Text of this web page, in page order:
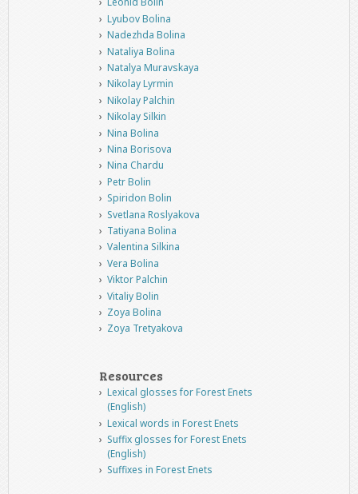
Lyubov Bolina
Nadezhda Bolina
Nataliya Bolina
Natalya Muravskaya
Nikolay Lyrmin
Nikolay Palchin
Nikolay Silkin
Nina Bolina
Nina Borisova
Nina Chardu
Petr Bolin
Spiridon Bolin
Svetlana Roslyakova
Tatiyana Bolina
Valentina Silkina
Vera Bolina
Viktor Palchin
Vitaliy Bolin
Zoya Bolina
Zoya Tretyakova
Resources
Lexical glosses for Forest Enets
(English)
Lexical words in Forest Enets
Suffix glosses for Forest Enets
(English)
Suffixes in Forest Enets